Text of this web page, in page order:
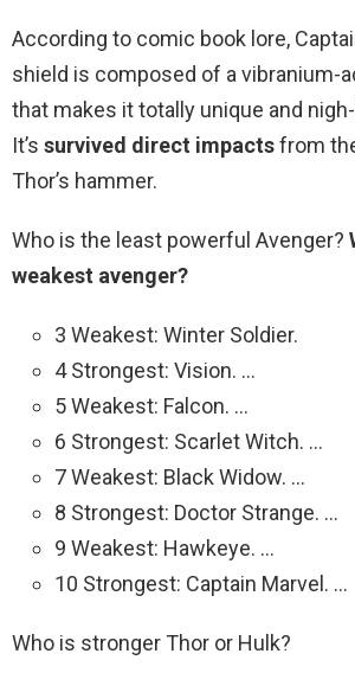
According to comic book lore,
shield is composed of a vibranium-
that makes it totally unique and
It’s survived direct impactsfrom
Thor’s hammer.
Who is the least powerful Avenger?
weakest avenger?
3 Weakest: Winter Soldier.
4 Strongest: Vision. …
5 Weakest: Falcon. …
6 Strongest: Scarlet Witch. …
7 Weakest: Black Widow. …
8 Strongest: Doctor Strange. …
9 Weakest: Hawkeye. …
10 Strongest: Captain Marvel. …
Who is stronger Thor or Hulk?